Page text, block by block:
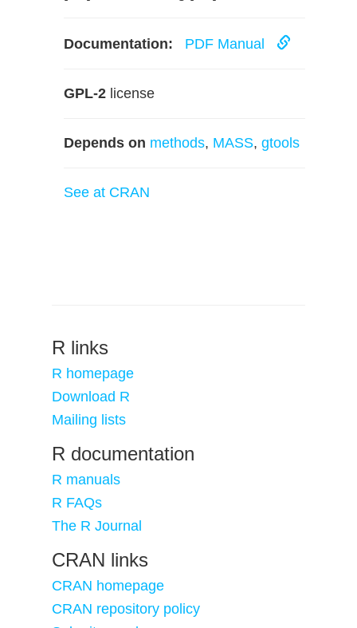
Documentation: PDF Manual
GPL-2 license
Depends on methods, MASS, gtools
See at CRAN
R links
R homepage
Download R
Mailing lists
R documentation
R manuals
R FAQs
The R Journal
CRAN links
CRAN homepage
CRAN repository policy